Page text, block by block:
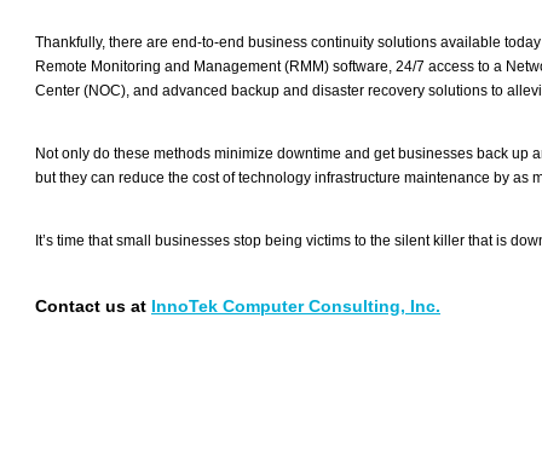
Thankfully, there are end-to-end business continuity solutions available
Remote Monitoring and Management (RMM) software, 24/7 access to a
Center (NOC), and advanced backup and disaster recovery solutions to
Not only do these methods minimize downtime and get businesses back up
but they can reduce the cost of technology infrastructure maintenance by as
It’s time that small businesses stop being victims to the silent killer that is
Contact us at InnoTek Computer Consulting, Inc.